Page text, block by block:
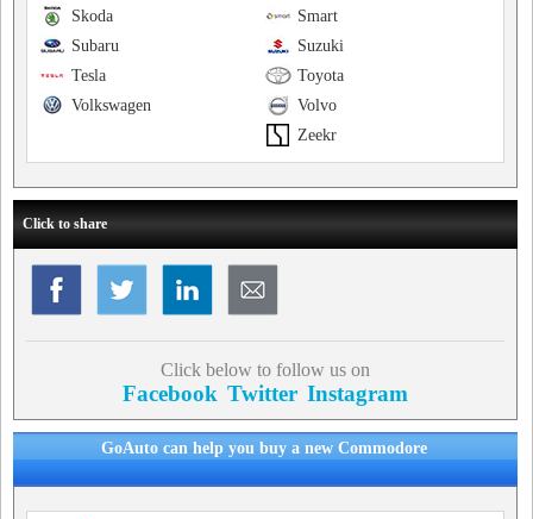
Smart
Skoda
Suzuki
Subaru
Toyota
Tesla
Volvo
Volkswagen
Zeekr
Click to share
Click below to follow us on
Facebook Twitter Instagram
GoAuto can help you buy a new Commodore